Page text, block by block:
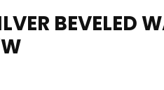
BEVELED